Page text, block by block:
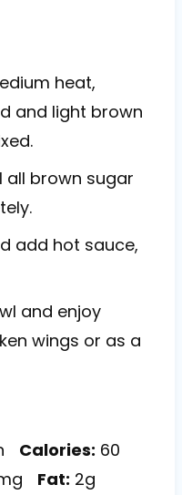
heat,
and light brown
all brown sugar
add hot sauce,
and enjoy
wings or as a
Calories: 60
Fat: 2g